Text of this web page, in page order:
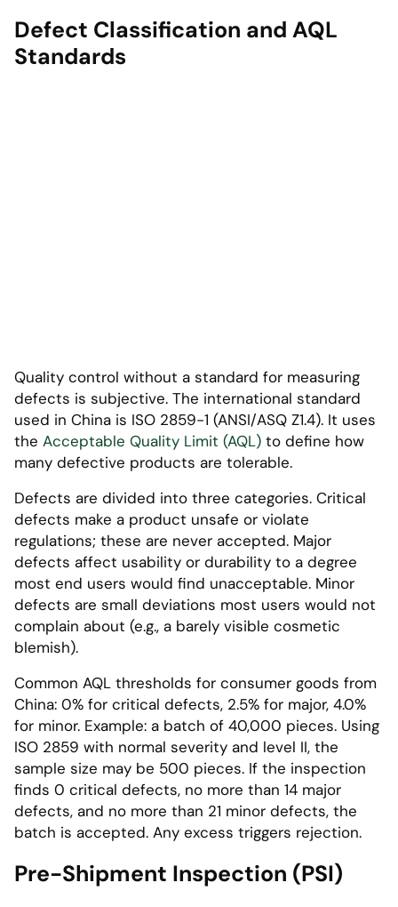
Defect Classification and AQL
Standards
Quality control without a standard for measuring
defects is subjective. The international standard
used in China is ISO 2859-1 (ANSI/ASQ Z1.4). It uses
the Acceptable Quality Limit (AQL) to define how
many defective products are tolerable.
Defects are divided into three categories. Critical
defects make a product unsafe or violate
regulations; these are never accepted. Major
defects affect usability or durability to a degree
most end users would find unacceptable. Minor
defects are small deviations most users would not
complain about (e.g., a barely visible cosmetic
blemish).
Common AQL thresholds for consumer goods from
China: 0% for critical defects, 2.5% for major, 4.0%
for minor. Example: a batch of 40,000 pieces. Using
ISO 2859 with normal severity and level II, the
sample size may be 500 pieces. If the inspection
finds 0 critical defects, no more than 14 major
defects, and no more than 21 minor defects, the
batch is accepted. Any excess triggers rejection.
Pre-Shipment Inspection (PSI)